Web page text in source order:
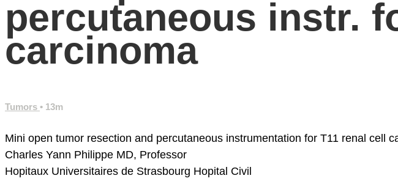
percutaneous instr.
carcinoma
Tumors • 13m
Mini open tumor resection and percutaneous instrumentation for T11 renal cell
Charles Yann Philippe MD, Professor
Hopitaux Universitaires de Strasbourg Hopital Civil